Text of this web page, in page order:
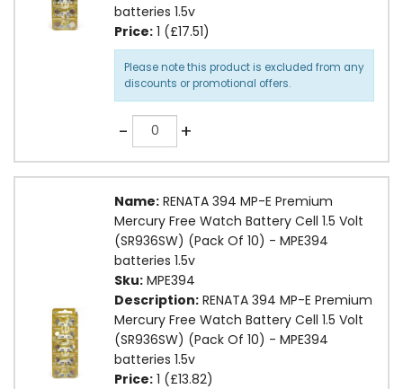
batteries 1.5v
Price: 1 (£17.51)
Please note this product is excluded from any
discounts or promotional offers.
-Quantity +
Name: RENATA 394 MP-E Premium
Mercury Free Watch Battery Cell 1.5 Volt
(SR936SW) (Pack Of 10) - MPE394
batteries 1.5v
Sku: MPE394
Description: RENATA 394 MP-E Premium
Mercury Free Watch Battery Cell 1.5 Volt
(SR936SW) (Pack Of 10) - MPE394
batteries 1.5v
Price: 1 (£13.82)